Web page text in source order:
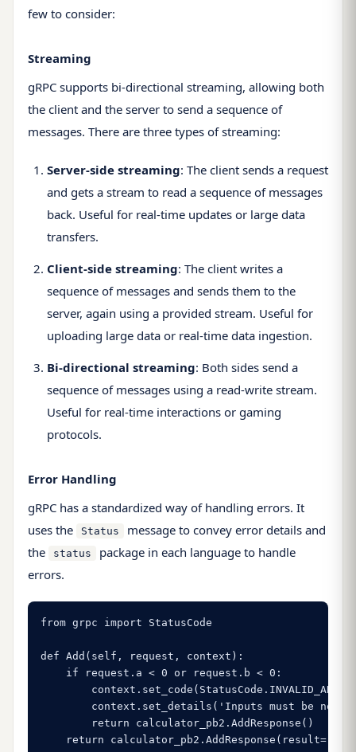
few to consider:
Streaming
gRPC supports bi-directional streaming, allowing both
the client and the server to send a sequence of
messages. There are three types of streaming:
Server-side streaming: The client sends a request
and gets a stream to read a sequence of messages
back. Useful for real-time updates or large data
transfers.
Client-side streaming: The client writes a
sequence of messages and sends them to the
server, again using a provided stream. Useful for
uploading large data or real-time data ingestion.
Bi-directional streaming: Both sides send a
sequence of messages using a read-write stream.
Useful for real-time interactions or gaming
protocols.
Error Handling
gRPC has a standardized way of handling errors. It
uses the
Status
message to convey error details and
the
status
package in each language to handle
errors.
from grpc import StatusCode
def Add(self, request, context):
    if request.a < 0 or request.b < 0:
context.set_details('Inputs must be non-
        return calculator_pb2.AddResponse()
return